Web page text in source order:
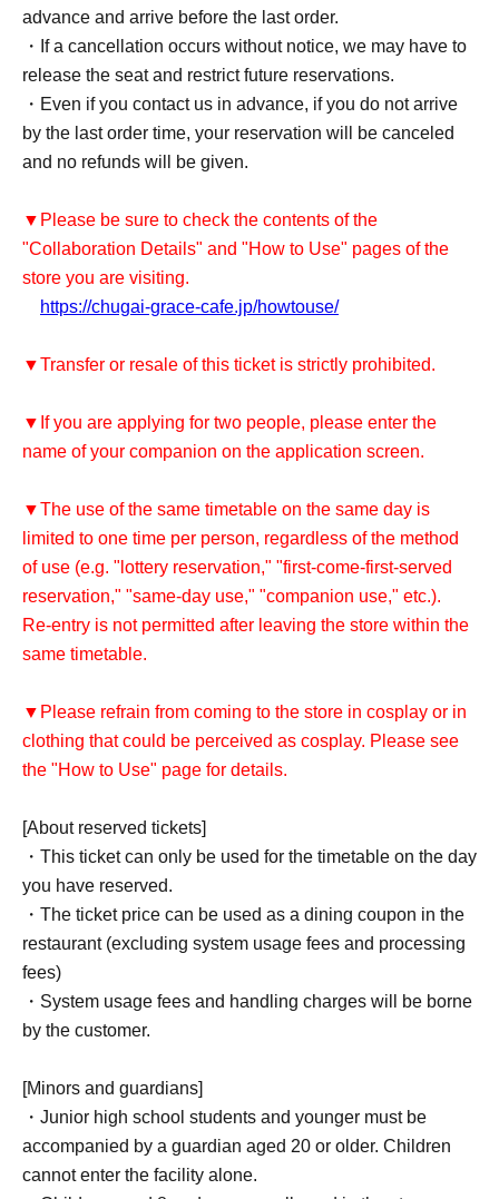
advance and arrive before the last order.
・If a cancellation occurs without notice, we may have to
release the seat and restrict future reservations.
・Even if you contact us in advance, if you do not arrive
by the last order time, your reservation will be canceled
and no refunds will be given.
▼Please be sure to check the contents of the
"Collaboration Details" and "How to Use" pages of the
store you are visiting.
https://chugai-grace-cafe.jp/howtouse/
▼Transfer or resale of this ticket is strictly prohibited.
▼If you are applying for two people, please enter the
name of your companion on the application screen.
▼The use of the same timetable on the same day is
limited to one time per person, regardless of the method
of use (e.g. "lottery reservation," "first-come-first-served
reservation," "same-day use," "companion use," etc.).
Re-entry is not permitted after leaving the store within the
same timetable.
▼Please refrain from coming to the store in cosplay or in
clothing that could be perceived as cosplay. Please see
the "How to Use" page for details.
[About reserved tickets]
・This ticket can only be used for the timetable on the day
you have reserved.
・The ticket price can be used as a dining coupon in the
restaurant (excluding system usage fees and processing
fees)
・System usage fees and handling charges will be borne
by the customer.
[Minors and guardians]
・Junior high school students and younger must be
accompanied by a guardian aged 20 or older. Children
cannot enter the facility alone.